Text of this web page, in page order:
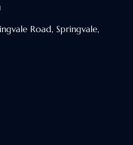
Road, Springvale,